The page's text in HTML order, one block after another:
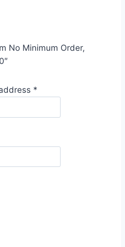
No Minimum Order,
*